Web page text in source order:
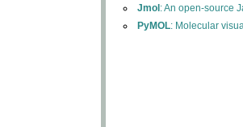
Jmol : An open-source
PyMOL: Molecular